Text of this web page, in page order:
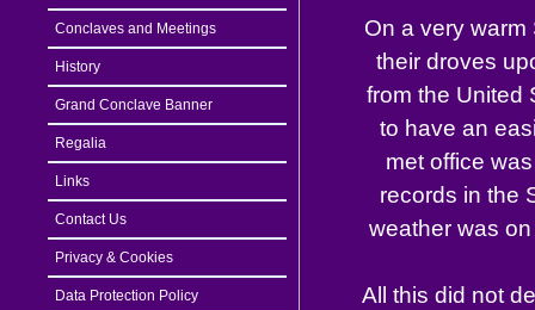
Conclaves and Meetings
History
Grand Conclave Banner
Regalia
Links
Contact Us
Privacy & Cookies
Data Protection Policy
On a very
their droves
from the United
to have an
met office
records in the
weather was
All this did not